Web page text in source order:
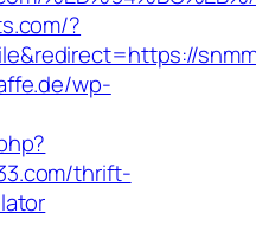
?
wp-
thrift-